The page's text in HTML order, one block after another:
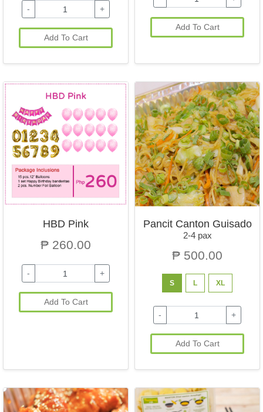
- +
Add To Cart
Add To Cart
HBD Pink
₱ 260.00
- +
Add To Cart
Pancit Canton Guisado
2-4 pax
₱ 500.00
S L XL
- +
Add To Cart